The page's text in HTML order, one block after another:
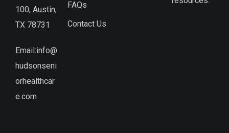
100, Austin,
TX 78731
Email:info@
hudsonseni
orhealthcar
e.com
FAQs
Contact Us